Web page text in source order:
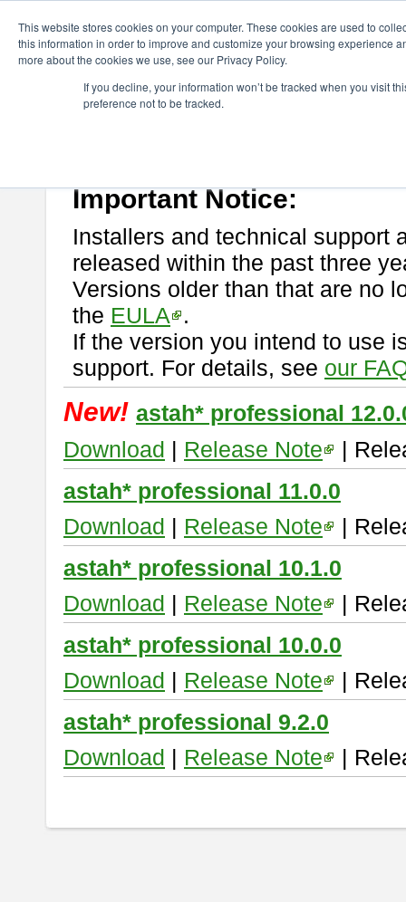
This website stores cookies on your computer. These cookies are used to
this information in order to improve and customize your browsing experience
more about the cookies we use, see our Privacy Policy.
If you decline, your information won’t be tracked when you visit
preference not to be tracked.
astah* professional
If you would like to use or try out
Important Notice:
Installers and technical support
released within the past three
Versions older than that are no
the EULA
.
If the version you intend to use
support. For details, see our
New! astah* professional
Download | Release Note
|
astah* professional 11.0.0
Download | Release Note
|
astah* professional 10.1.0
Download | Release Note
|
astah* professional 10.0.0
Download | Release Note
|
astah* professional 9.2.0
Download | Release Note |